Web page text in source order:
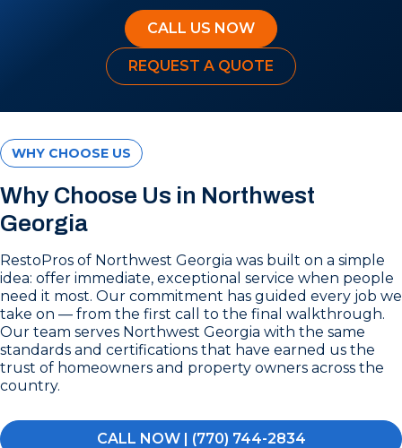
CALL US NOW
REQUEST A QUOTE
WHY CHOOSE US
Why Choose Us in Northwest
Georgia
RestoPros of Northwest Georgia was built on a simple
idea: offer immediate, exceptional service when people
need it most. Our commitment has guided every job we
take on — from the first call to the final walkthrough.
Our team serves Northwest Georgia with the same
standards and certifications that have earned us the
trust of homeowners and property owners across the
country.
CALL NOW | (770) 744-2834